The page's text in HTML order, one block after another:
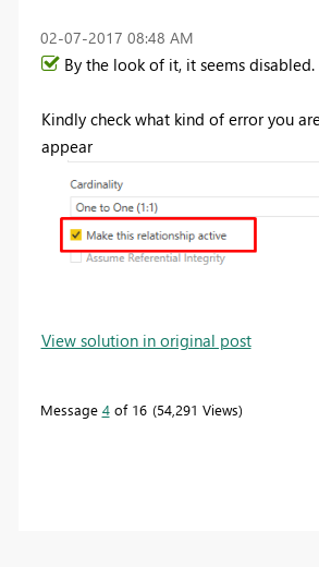
‎02-07-2017 08:48 AM
By the look of it, it seems disabled.
Kindly check what kind of error you
appear
View solution in original post
Message 4of 16 54,291 Views